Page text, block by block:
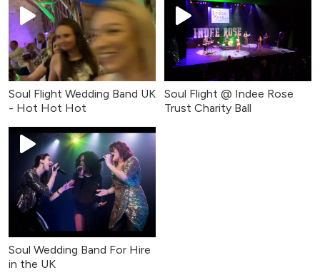
Soul Flight Wedding Band UK
- Hot Hot Hot
Soul Flight @ Indee Rose
Trust Charity Ball
Soul Wedding Band For Hire
in the UK